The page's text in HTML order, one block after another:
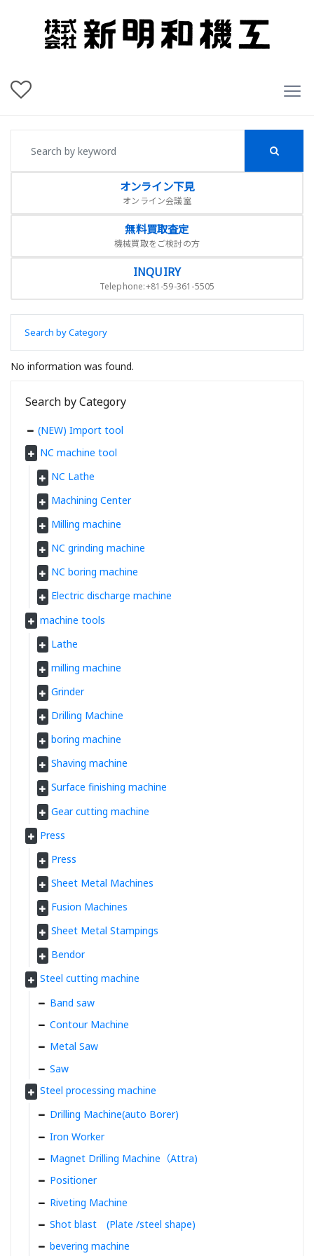
オンライン下見
オンライン会議室
無料買取査定
機械買取をご検討の方
INQUIRY
Telephone:+81-59-361-5505
Search by Category
No information was found.
Search by Category
(NEW) Import tool
NC machine tool
NC Lathe
Machining Center
Milling machine
NC grinding machine
NC boring machine
Electric discharge machine
machine tools
Lathe
milling machine
Grinder
Drilling Machine
boring machine
Shaving machine
Surface finishing machine
Gear cutting machine
Press
Press
Sheet Metal Machines
Fusion Machines
Sheet Metal Stampings
Bendor
Steel cutting machine
Band saw
Contour Machine
Metal Saw
Saw
Steel processing machine
Drilling Machine(auto Borer)
Iron Worker
Magnet Drilling Machine（Attra)
Positioner
Riveting Machine
Shot blast (Plate /steel shape)
bevering machine